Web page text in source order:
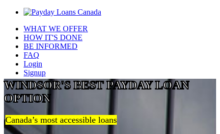
WHAT WE OFFER
HOW IT'S DONE
BE INFORMED
FAQ
Login
Signup
WINDSOR'S BEST PAYDAY LOAN
OPTION
Canada’s most accessible loans